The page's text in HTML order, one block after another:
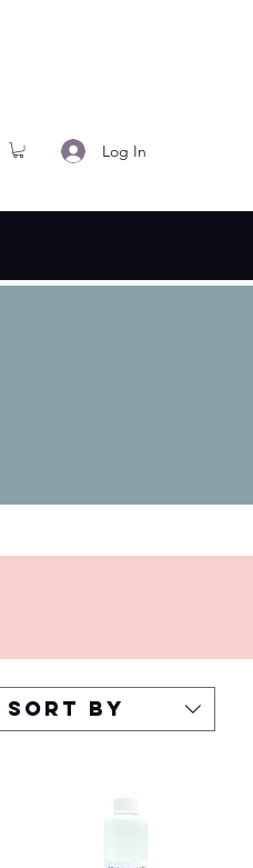
Log In
Sort by